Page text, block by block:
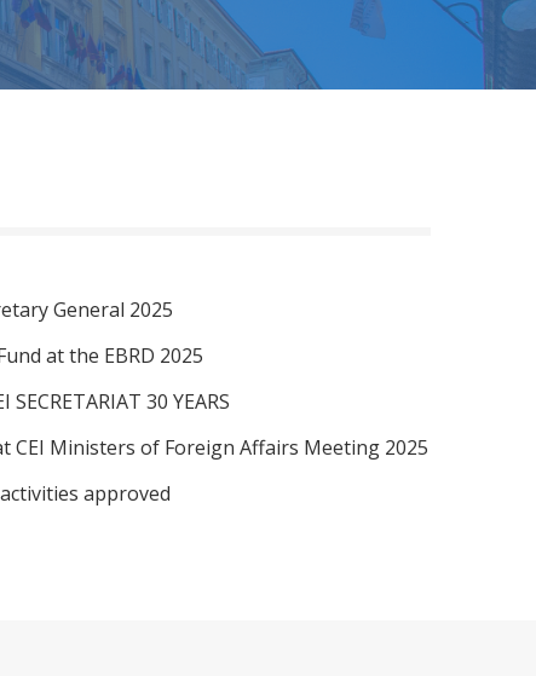
General 2025
at the EBRD 2025
SECRETARIAT 30 YEARS
CEI Ministers of Foreign Affairs Meeting 2025
approved